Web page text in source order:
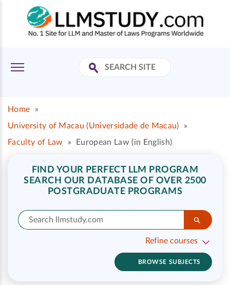
Home
»
University of Macau (Universidade de Macau)
»
Faculty of Law
» European Law (in English)
FIND YOUR PERFECT LLM PROGRAM
SEARCH OUR DATABASE OF OVER 2500
POSTGRADUATE PROGRAMS
Refine courses
BROWSE SUBJECTS